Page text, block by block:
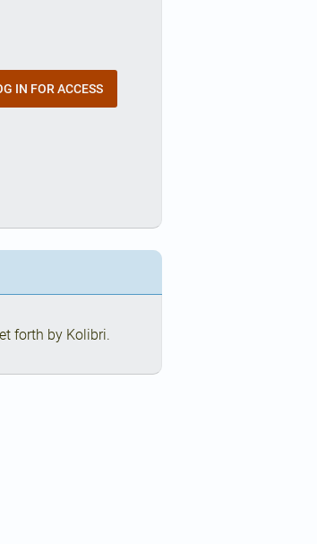
IN FOR ACCESS
forth by Kolibri.